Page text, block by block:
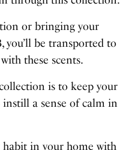
or bringing your
you’ll be transported to
these scents.
is to keep your
a sense of calm in
habit in your home with